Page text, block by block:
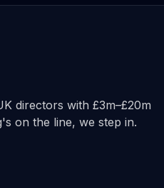
directors with £3m–£20m
on the line, we step in.